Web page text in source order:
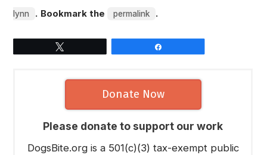
lynn . Bookmark the permalink .
Donate Now
Please donate to support our work
DogsBite.org is a 501(c)(3) tax-exempt public